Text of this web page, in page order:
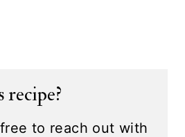
recipe?
to reach out with